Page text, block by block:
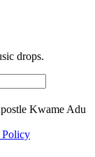
drops.
Kwame Adu
Policy